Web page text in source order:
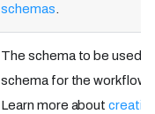
schemas.
The schema to be used
schema for the workflow
Learn more about